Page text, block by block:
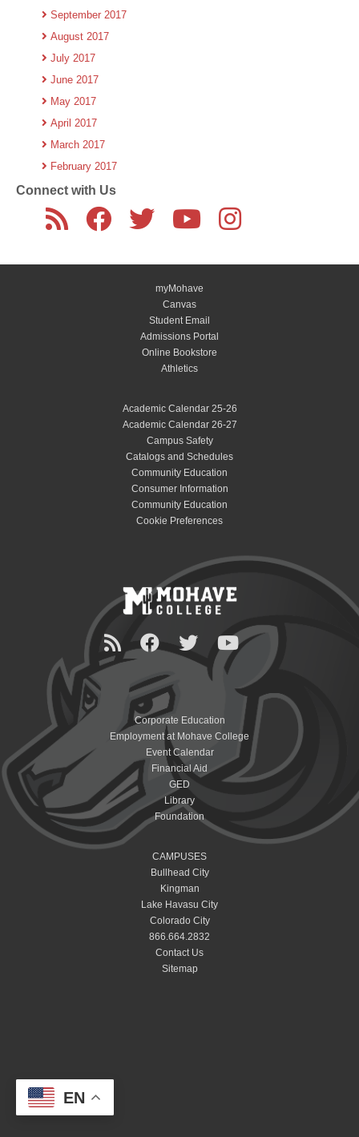
September 2017
August 2017
July 2017
June 2017
May 2017
April 2017
March 2017
February 2017
Connect with Us
myMohave
Canvas
Student Email
Admissions Portal
Online Bookstore
Athletics
Academic Calendar 25-26
Academic Calendar 26-27
Campus Safety
Catalogs and Schedules
Community Education
Consumer Information
Community Education
Cookie Preferences
Corporate Education
Employment at Mohave College
Event Calendar
Financial Aid
GED
Library
Foundation
CAMPUSES
Bullhead City
Kingman
Lake Havasu City
Colorado City
866.664.2832
Contact Us
Sitemap
EN